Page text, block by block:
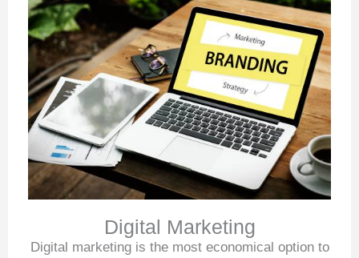
Digital Marketing
Digital marketing is the most economical option to